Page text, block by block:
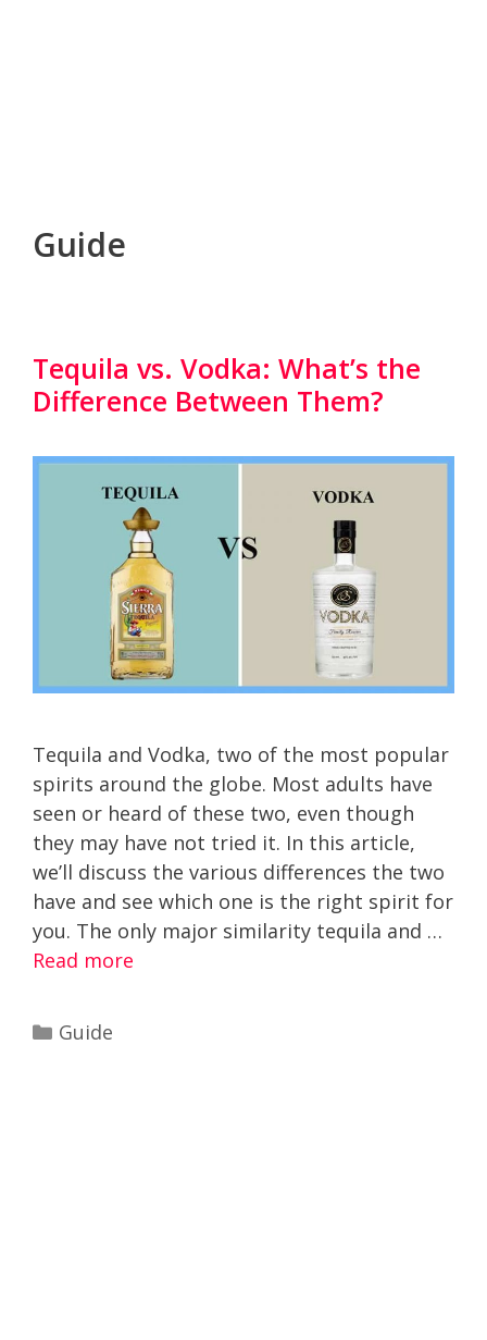
Guide
Tequila vs. Vodka: What’s the
Difference Between Them?
Tequila and Vodka, two of the most popular
spirits around the globe. Most adults have
seen or heard of these two, even though
they may have not tried it. In this article,
we’ll discuss the various differences the two
have and see which one is the right spirit for
you. The only major similarity tequila and …
Read more
Categories
Guide